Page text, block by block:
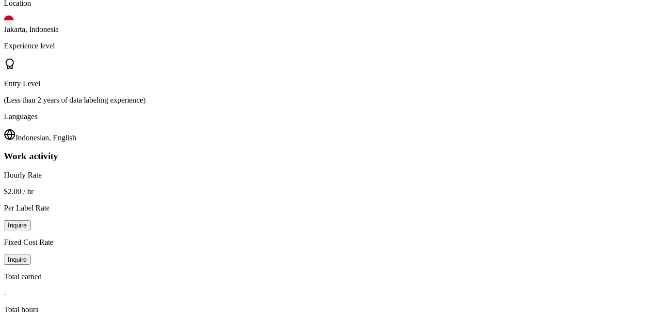
Location
Jakarta, Indonesia
Experience level
Entry Level
(Less than 2 years of data labeling experience)
Languages
Indonesian, English
Work activity
Hourly Rate
$2.00 / hr
Per Label Rate
Inquire
Fixed Cost Rate
Inquire
Total earned
-
Total hours